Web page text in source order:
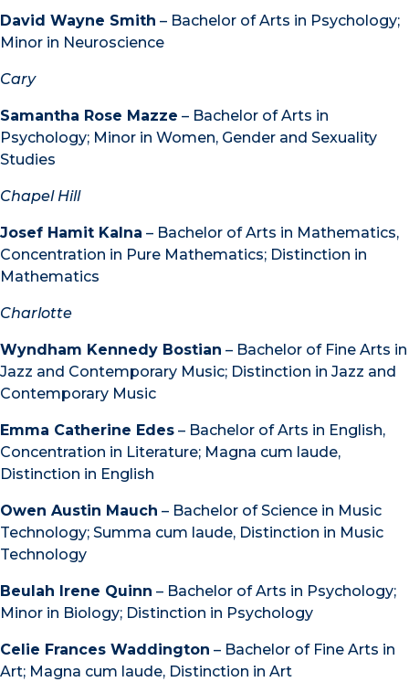
David Wayne Smith – Bachelor of Arts in Psychology;
Minor in Neuroscience
Cary
Samantha Rose Mazze – Bachelor of Arts in
Psychology; Minor in Women, Gender and Sexuality
Studies
Chapel Hill
Josef Hamit Kalna – Bachelor of Arts in Mathematics,
Concentration in Pure Mathematics; Distinction in
Mathematics
Charlotte
Wyndham Kennedy Bostian – Bachelor of Fine Arts in
Jazz and Contemporary Music; Distinction in Jazz and
Contemporary Music
Emma Catherine Edes – Bachelor of Arts in English,
Concentration in Literature; Magna cum laude,
Distinction in English
Owen Austin Mauch – Bachelor of Science in Music
Technology; Summa cum laude, Distinction in Music
Technology
Beulah Irene Quinn – Bachelor of Arts in Psychology;
Minor in Biology; Distinction in Psychology
Celie Frances Waddington – Bachelor of Fine Arts in
Art; Magna cum laude, Distinction in Art